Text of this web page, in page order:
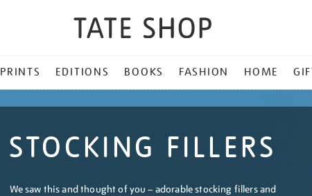
PRINTS EDITIONS BOOKS FASHION HOME
STOCKING FILLERS
We saw this and thought of you – adorable stocking fillers and